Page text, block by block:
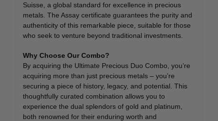
Suisse, a global standard for excellence in precious
metals. The Assay certificate guarantees the purity and
authenticity of this remarkable piece, suitable for those
who seek to venture beyond traditional investments.
Why Choose Our Combo?
By acquiring the Ultimate Precious Duo Combo, you’re
acquiring more than just precious metals – you’re
securing a piece of history, legacy, and potential. This
thoughtfully curated combination allows you to
experience the dual splendors of gold and platinum,
both renowned for their enduring worth and